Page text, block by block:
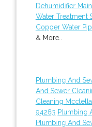
Dehumidifier
Water Treatment
Copper Water
& More..
Plumbing And
And Sewer
Cleaning
94263 Plumbing
Plumbing And